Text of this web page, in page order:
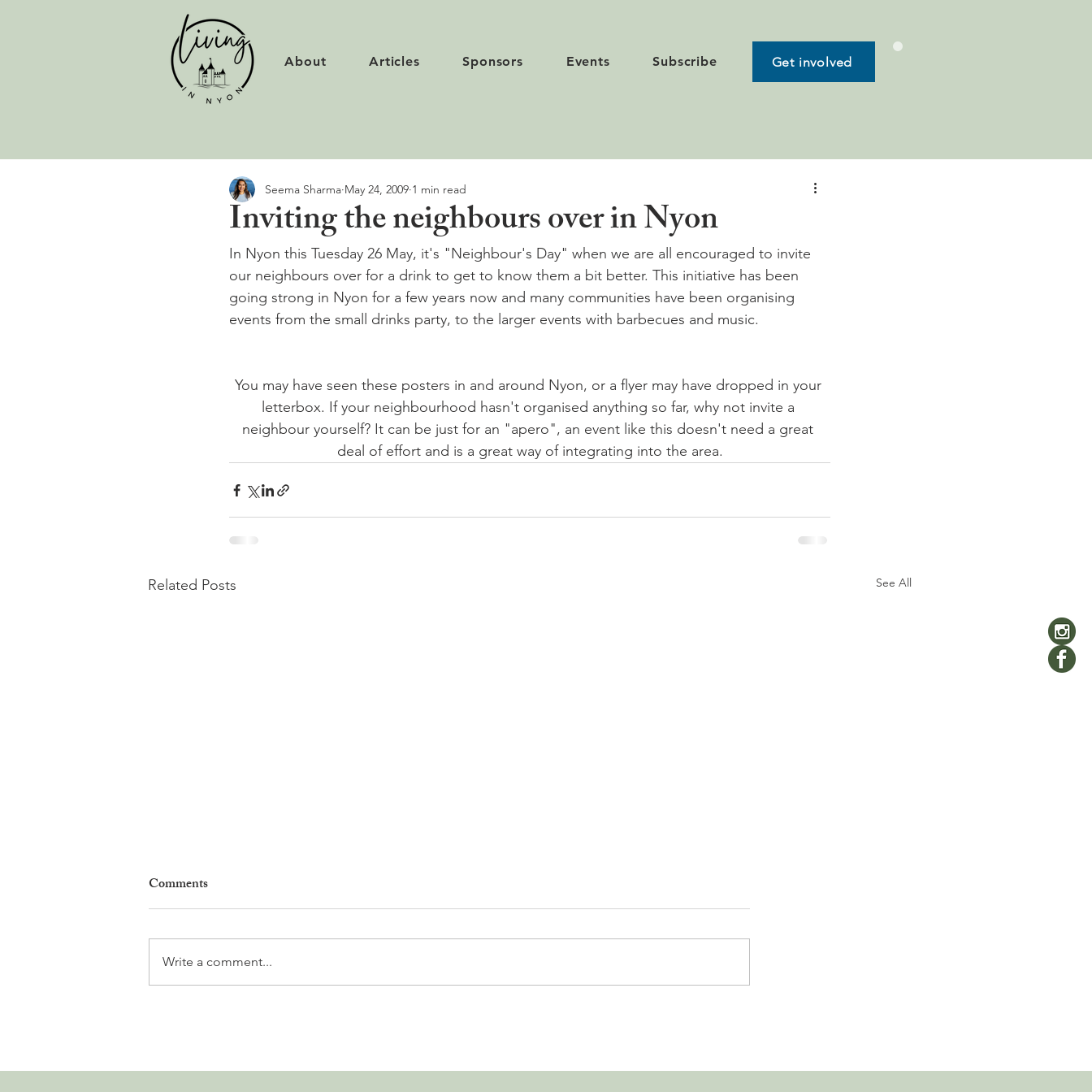
About Articles Sponsors Events Subscribe Get involved
Inviting the neighbours over in Nyon
Seema Sharma May 24, 2009 1 min read
In Nyon this Tuesday 26 May, it's "Neighbour's Day" when we are all encouraged to invite
our neighbours over for a drink to get to know them a bit better. This initiative has been
going strong in Nyon for a few years now and many communities have been organising
You may have seen these posters in and around Nyon, or a flyer may have dropped in your
letterbox. If your neighbourhood hasn't organised anything so far, why not invite a
neighbour yourself? It can be just for an "apero", an event like this doesn't need a great
deal of effort and is a great way of integrating into the area.
Related Posts See All
Annual Leadership Panel
Comments
Write a comment...